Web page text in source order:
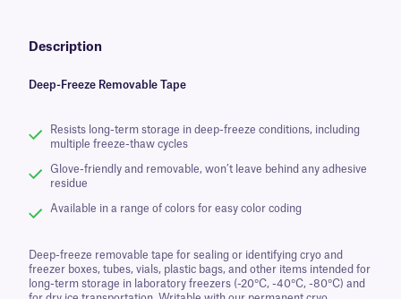
Description
Deep-Freeze Removable Tape
Resists long-term storage in deep-freeze conditions, including
multiple freeze-thaw cycles
Glove-friendly and removable, won’t leave behind any adhesive
residue
Available in a range of colors for easy color coding
Deep-freeze removable tape for sealing or identifying cryo and
freezer boxes, tubes, vials, plastic bags, and other items intended for
long-term storage in laboratory freezers (-20°C, -40°C, -80°C) and